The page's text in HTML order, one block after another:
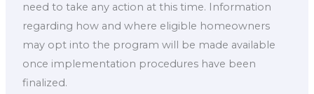
need to take any action at this time. Information
regarding how and where eligible homeowners
may opt into the program will be made available
once implementation procedures have been
finalized.